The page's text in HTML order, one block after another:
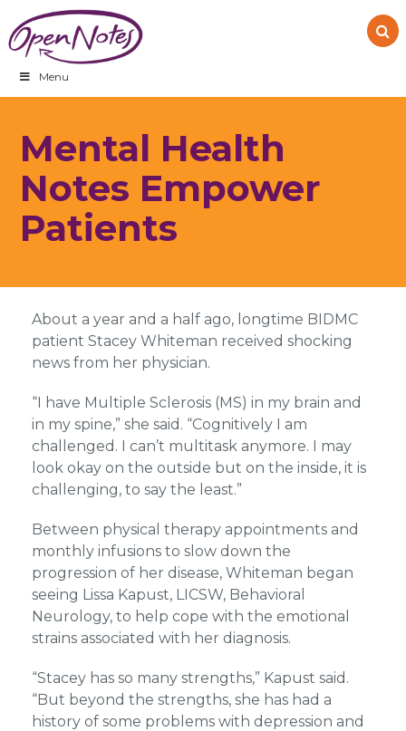
to
primary
navigation
to
main
content
to
footer
Menu
Mental Health
Notes Empower
Patients
About a year and a half ago, longtime BIDMC
patient Stacey Whiteman received shocking
news from her physician.
“I have Multiple Sclerosis (MS) in my brain and
in my spine,” she said. “Cognitively I am
challenged. I can’t multitask anymore. I may
look okay on the outside but on the inside, it is
challenging, to say the least.”
Between physical therapy appointments and
monthly infusions to slow down the
progression of her disease, Whiteman began
seeing Lissa Kapust, LICSW, Behavioral
Neurology, to help cope with the emotional
strains associated with her diagnosis.
“Stacey has so many strengths,” Kapust said.
“But beyond the strengths, she has had a
history of some problems with depression and